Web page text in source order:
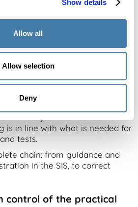
Show details
Allow all
Allow selection
Deny
in many different places,
sources difficult to find.
other systems one-on-one. As a
can be missing when
with subject and test context.
is in line with what is needed for
tests.
chain: from guidance and
in the SIS, to correct
control of the practical